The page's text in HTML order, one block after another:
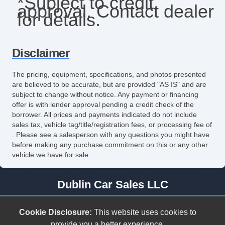
approval. Contact dealer
for details.
Disclaimer
The pricing, equipment, specifications, and photos presented
are believed to be accurate, but are provided "AS IS" and are
subject to change without notice. Any payment or financing
offer is with lender approval pending a credit check of the
borrower. All prices and payments indicated do not include
sales tax, vehicle tag/title/registration fees, or processing fee of
. Please see a salesperson with any questions you might have
before making any purchase commitment on this or any other
vehicle we have for sale.
Dublin Car Sales LLC
Dublin, VA 24084
Cookie Disclosure: This website uses cookies to